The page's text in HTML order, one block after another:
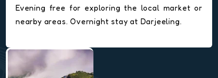
Evening free for exploring the local market or
nearby areas. Overnight stay at Darjeeling.